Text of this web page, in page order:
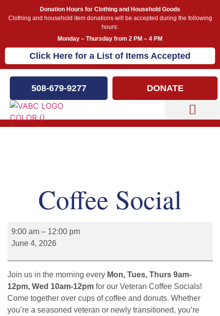
Donation Hours for Clothing and Household Goods
Clothing and household item donations will be accepted during the following
hours:
Monday – Thursday from 2 PM – 4 PM
Click Here for a List of Items Accepted
508-679-9277 DONATE
Coffee Social
9:00 am – 12:00 pm
June 4, 2026
Join us in the morning every Mon, Tues, Thurs 9am-
12pm, Wed 10am-12pm for our Veteran Coffee Socials!
Come together over cups of coffee and donuts. Whether
you’re a seasoned veteran or newly transitioned, you’re